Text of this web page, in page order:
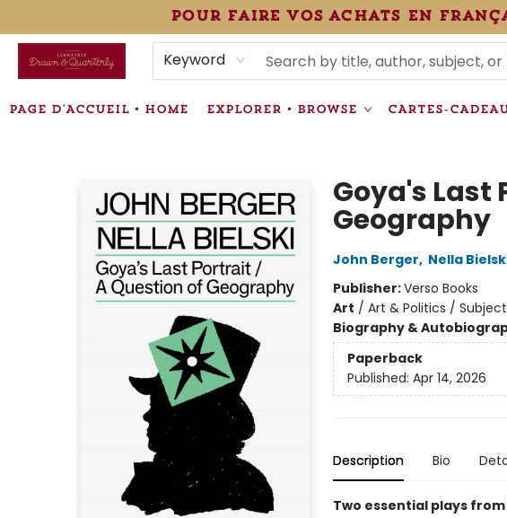
pour faire vos achats en
Keyword
PAGE D'ACCUEIL • HOME EXPLORER • BROWSE CARTES-
ÉVÉNEMENTS • EVENTS
VENTES SPÉCIALISÉES • SPECIALTY SALES
INFORMATIONS SUPPLÉMENTAIRES TERMS & CONDITIONS
Goya's Last
Geography
John Berger, Nella
Publisher:Verso Books
Art / Art & Politics /
Biography &
Paperback
Published: Apr 14, 2026
Description Bio
Two essential plays